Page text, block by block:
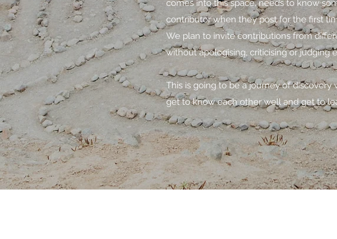
comes into this space, needs to know
contributor when they post for the first
We plan to invite contributions from
without apologising, criticising or judging
This is going to be a journey of
get to know each other well and get to